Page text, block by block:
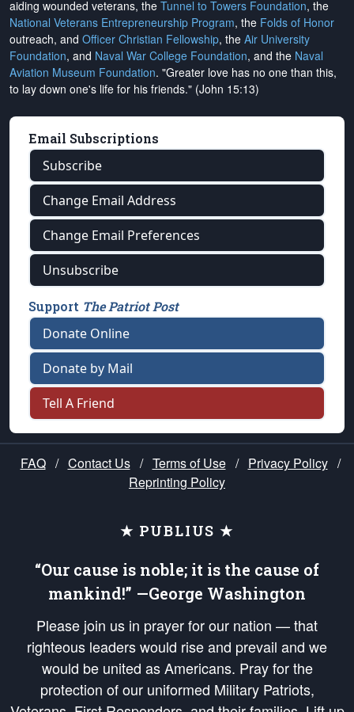
aiding wounded veterans, the Tunnel to Towers Foundation, the
National Veterans Entrepreneurship Program, the Folds of Honor
outreach, and Officer Christian Fellowship, the Air University
Foundation, and Naval War College Foundation, and the Naval
Aviation Museum Foundation. "Greater love has no one than this,
to lay down one's life for his friends." (John 15:13)
Email Subscriptions
Subscribe
Change Email Address
Change Email Preferences
Unsubscribe
Support The Patriot Post
Donate Online
Donate by Mail
Tell A Friend
FAQ / Contact Us / Terms of Use / Privacy Policy /
Reprinting Policy
★ PUBLIUS ★
“Our cause is noble; it is the cause of
mankind!” —George Washington
Please join us in prayer for our nation — that
righteous leaders would rise and prevail and we
would be united as Americans. Pray for the
protection of our uniformed Military Patriots,